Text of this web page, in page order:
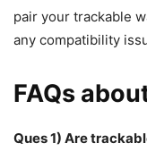
pair your trackable
any compatibility
FAQs
Ques 1) Are